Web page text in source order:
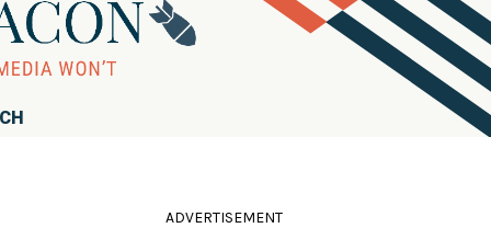
ADVERTISEMENT